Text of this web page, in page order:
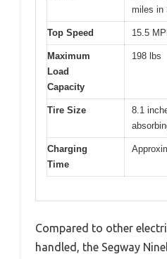
miles in
Top Speed 15.5
Maximum
Load
Capacity
198 lbs
Tire Size
8.1
Charging
Time
Compared to other
handled, the Segway